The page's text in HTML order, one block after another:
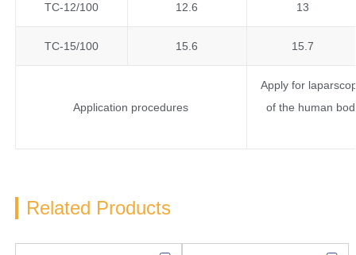
TC-12/100 12.6 13
TC-15/100 15.6 15.7
Application procedures
Apply for
of the human
Related Products